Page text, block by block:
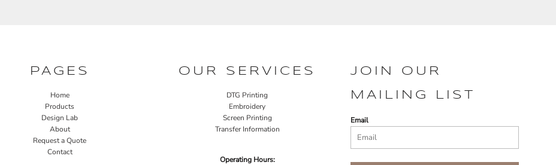
PAGES
Home
Products
Design Lab
About
Request a Quote
Contact
OUR SERVICES
DTG Printing
Embroidery
Screen Printing
Transfer Information
Operating Hours:
JOIN OUR
MAILING LIST
Email